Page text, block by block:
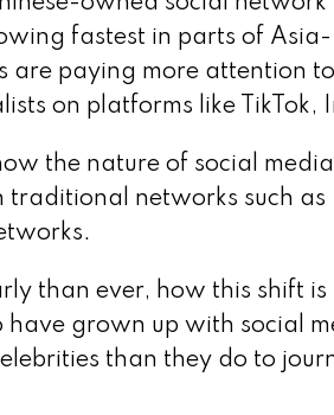
fastest in parts of
are paying more attention
on platforms like
the nature of social
networks such as
than ever, how this shift
have grown up with social
than they do to